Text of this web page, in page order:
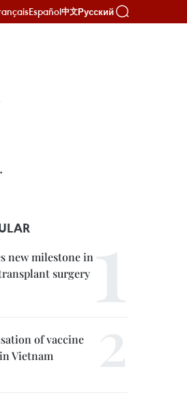
Español中文Русский
new milestone in
surgery
of vaccine
Vietnam